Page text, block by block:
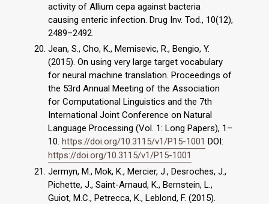
activity of Allium cepa against bacteria
causing enteric infection. Drug Inv. Tod., 10(12),
2489–2492.
Jean, S., Cho, K., Memisevic, R., Bengio, Y.
(2015). On using very large target vocabulary
for neural machine translation. Proceedings of
the 53rd Annual Meeting of the Association
for Computational Linguistics and the 7th
International Joint Conference on Natural
Language Processing (Vol. 1: Long Papers), 1–
10. https://doi.org/10.3115/v1/P15-1001 DOI:
https://doi.org/10.3115/v1/P15-1001
Jermyn, M., Mok, K., Mercier, J., Desroches, J.,
Pichette, J., Saint-Arnaud, K., Bernstein, L.,
Guiot, M.C., Petrecca, K., Leblond, F. (2015).